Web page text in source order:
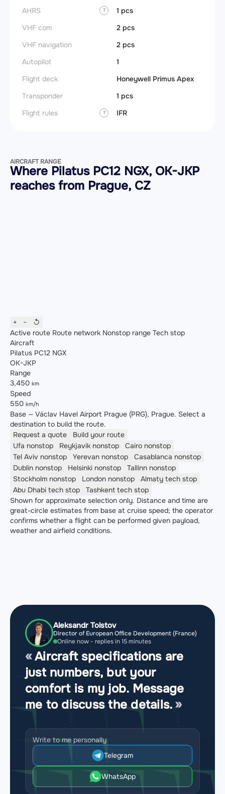
AHRS
?
1 pcs
VHF com
2 pcs
VHF navigation
2 pcs
Autopilot
1
Flight deck
Honeywell Primus Apex
Transponder
1 pcs
Flight rules
? IFR
AIRCRAFT RANGE
Where Pilatus PC12 NGX, OK-JKP
reaches from Prague, CZ
+ −
↺
Active route Route network Nonstop range Tech stop
Aircraft
Pilatus PC12 NGX
OK-JKP
Range
3,450 km
Speed
550 km/h
Base — Václav Havel Airport Prague (PRG), Prague. Select a
destination to build the route.
Request a quote
Build your route
Ufa nonstop Reykjavik nonstop Cairo nonstop
Tel Aviv nonstop Yerevan nonstop Casablanca nonstop
Dublin nonstop Helsinki nonstop Tallinn nonstop
Stockholm nonstop London nonstop Almaty tech stop
Abu Dhabi tech stop Tashkent tech stop
Shown for approximate selection only. Distance and time are
great-circle estimates from base at cruise speed; the operator
confirms whether a flight can be performed given payload,
weather and airfield conditions.
Aleksandr Tolstov
Director of European Office Development (France)
Online now - replies in 15 minutes
Aircraft specifications are
just numbers, but your
comfort is my job. Message
me to discuss the details.
Write to me personally
Telegram
WhatsApp